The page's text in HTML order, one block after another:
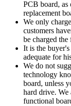
PCB board, as
replacement
We only
customers
be charged
It is the
adequate for
We do not
technology
board, unless
hard drive.
functional